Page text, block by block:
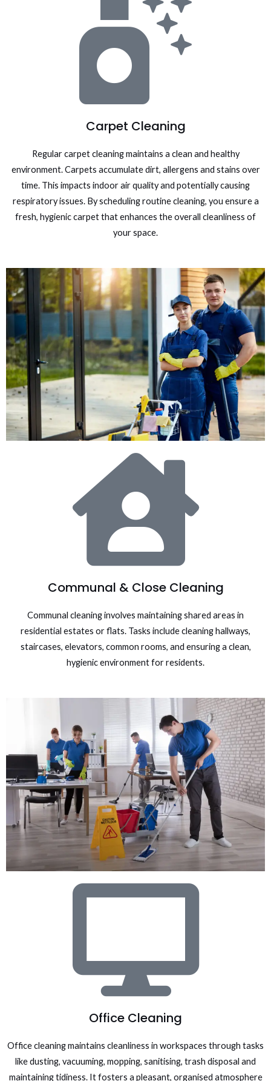
Carpet Cleaning
Regular carpet cleaning maintains a clean and healthy
environment. Carpets accumulate dirt, allergens and stains over
time. This impacts indoor air quality and potentially causing
respiratory issues. By scheduling routine cleaning, you ensure a
fresh, hygienic carpet that enhances the overall cleanliness of
your space.
Communal & Close Cleaning
Communal cleaning involves maintaining shared areas in
residential estates or flats. Tasks include cleaning hallways,
staircases, elevators, common rooms, and ensuring a clean,
hygienic environment for residents.
Office Cleaning
Office cleaning maintains cleanliness in workspaces through tasks
like dusting, vacuuming, mopping, sanitising, trash disposal and
maintaining tidiness. It fosters a pleasant, organised atmosphere